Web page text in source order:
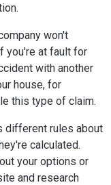
won't
you're at fault for
with another
house, for
this type of claim.
different rules about
calculated.
your options or
and research